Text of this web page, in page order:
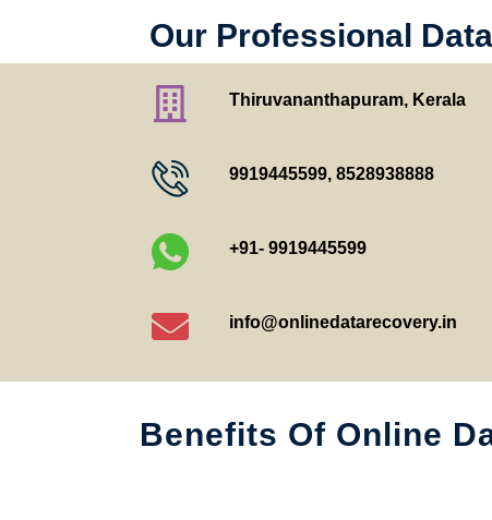
Our Professional
Thiruvananthapuram, Kerala
9919445599, 8528938888
+91- 9919445599
info@onlinedatarecovery.in
Benefits Of Online